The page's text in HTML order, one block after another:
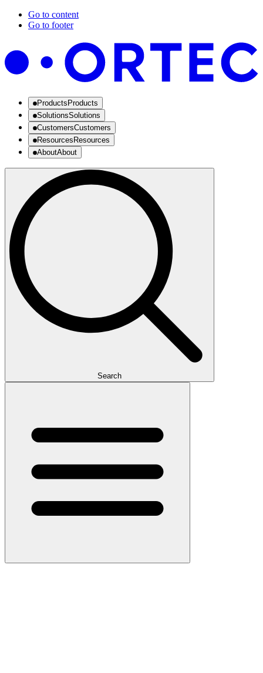
Go to content
Go to footer
Products Products
SolutionsSolutions
CustomersCustomers
Resources Resources
AboutAbout
Search